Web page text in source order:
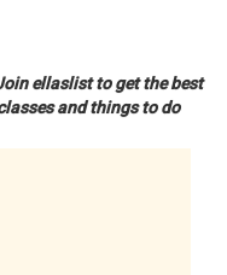
ellaslist to get the best
and things to do